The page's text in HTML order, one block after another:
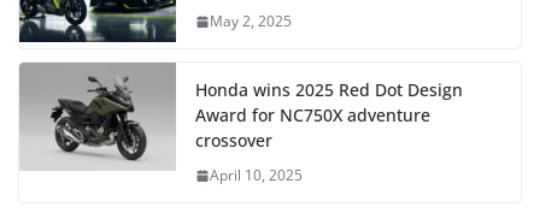
May 2, 2025
Honda wins 2025 Red Dot Design
Award for NC750X adventure
crossover
April 10, 2025